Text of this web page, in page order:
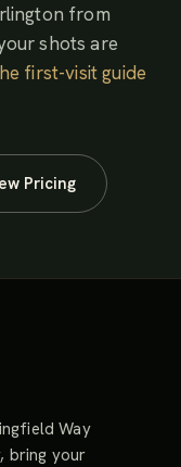
from
shots are
first-visit guide
Pricing
Way
bring your